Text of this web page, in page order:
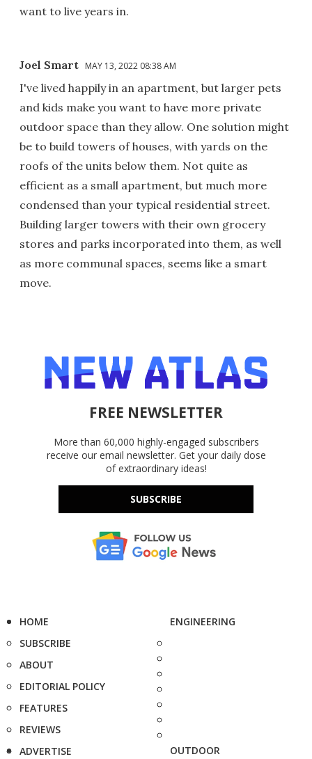
want to live years in.
Joel Smart MAY 13, 2022 08:38 AM
I've lived happily in an apartment, but larger pets
and kids make you want to have more private
outdoor space than they allow. One solution might
be to build towers of houses, with yards on the
roofs of the units below them. Not quite as
efficient as a small apartment, but much more
condensed than your typical residential street.
Building larger towers with their own grocery
stores and parks incorporated into them, as well
as more communal spaces, seems like a smart
move.
FREE NEWSLETTER
More than 60,000 highly-engaged subscribers
receive our email newsletter. Get your daily dose
of extraordinary ideas!
SUBSCRIBE
HOME
SUBSCRIBE
ABOUT
EDITORIAL POLICY
FEATURES
REVIEWS
ADVERTISE
ENGINEERING
OUTDOOR